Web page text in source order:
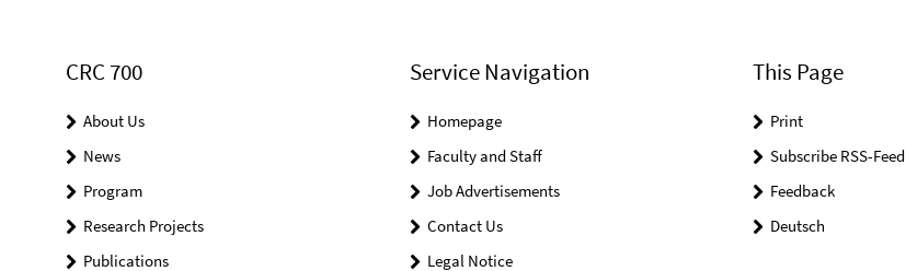
CRC 700
About Us
News
Program
Research Projects
Publications
Service Navigation
Homepage
Faculty and Staff
Job Advertisements
Contact Us
Legal Notice
This Page
Print
Subscribe RSS-Feed
Feedback
Deutsch